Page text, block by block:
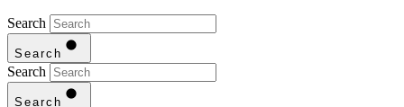
Search
Search
Search
Search